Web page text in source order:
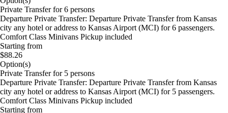
Private Transfer for 6 persons
Departure Private Transfer: Departure Private Transfer from Kansas
city any hotel or address to Kansas Airport (MCI) for 6 passengers.
Comfort Class Minivans Pickup included
Starting from
$88.26
Option(s)
Private Transfer for 5 persons
Departure Private Transfer: Departure Private Transfer from Kansas
city any hotel or address to Kansas Airport (MCI) for 5 passengers.
Comfort Class Minivans Pickup included
Starting from